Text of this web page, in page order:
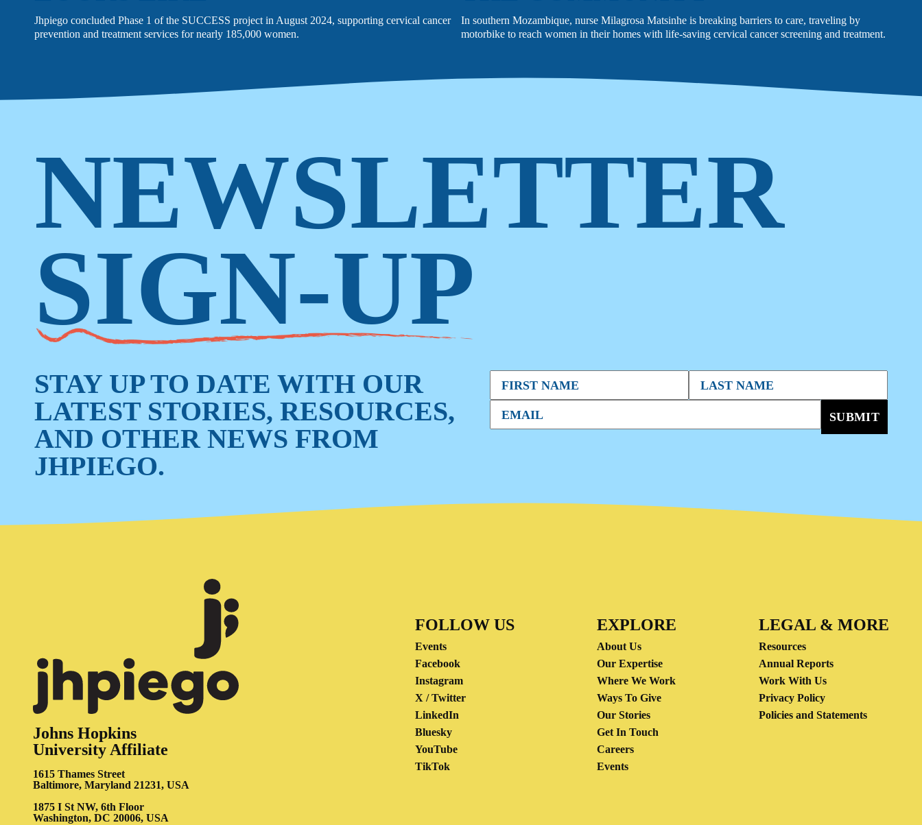
Jhpiego concluded Phase 1 of the SUCCESS project in August 2024, supporting cervical cancer
prevention and treatment services for nearly 185,000 women.
In southern Mozambique, nurse Milagrosa Matsinhe is breaking barriers to care, traveling by
motorbike to reach women in their homes with life-saving cervical cancer screening and treatment.
NEWSLETTER
SIGN-UP
STAY UP TO DATE WITH OUR
LATEST STORIES, RESOURCES,
AND OTHER NEWS FROM
JHPIEGO.
SUBMIT
Johns Hopkins
University Affiliate
1615 Thames Street
Baltimore, Maryland 21231, USA
1875 I St NW, 6th Floor
Washington, DC 20006, USA
FOLLOW US
Events
Facebook
Instagram
X / Twitter
LinkedIn
Bluesky
YouTube
TikTok
EXPLORE
About Us
Our Expertise
Where We Work
Ways To Give
Our Stories
Get In Touch
Careers
Events
LEGAL & MORE
Resources
Annual Reports
Work With Us
Privacy Policy
Policies and Statements